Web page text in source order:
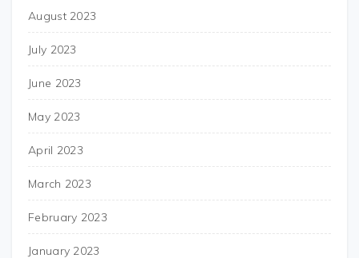
August 2023
July 2023
June 2023
May 2023
April 2023
March 2023
February 2023
January 2023